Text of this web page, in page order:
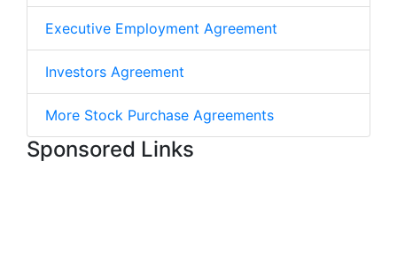
Executive Employment Agreement
Investors Agreement
More Stock Purchase Agreements
Sponsored Links